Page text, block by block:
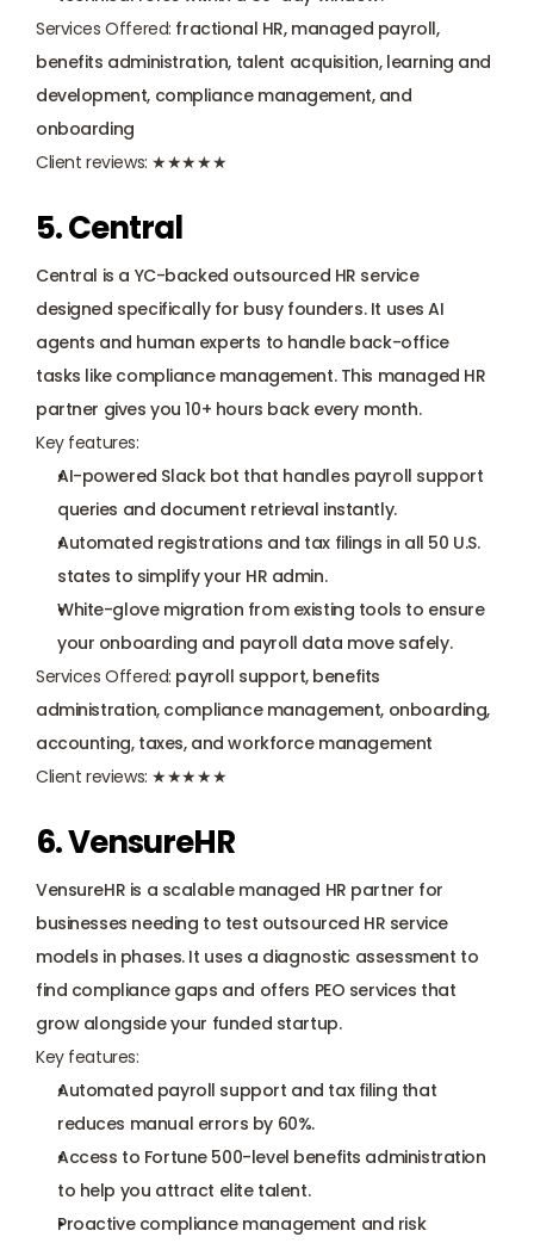
Services Offered: fractional HR, managed payroll,
benefits administration, talent acquisition, learning and
development, compliance management, and
onboarding
Client reviews: ★★★★★
5. Central
Central is a YC-backed outsourced HR service
designed specifically for busy founders. It uses AI
agents and human experts to handle back-office
tasks like compliance management. This managed HR
partner gives you 10+ hours back every month.
Key features:
AI-powered Slack bot that handles payroll support
queries and document retrieval instantly.
Automated registrations and tax filings in all 50 U.S.
states to simplify your HR admin.
White-glove migration from existing tools to ensure
your onboarding and payroll data move safely.
Services Offered: payroll support, benefits
administration, compliance management, onboarding,
accounting, taxes, and workforce management
Client reviews: ★★★★★
6. VensureHR
VensureHR is a scalable managed HR partner for
businesses needing to test outsourced HR service
models in phases. It uses a diagnostic assessment to
find compliance gaps and offers PEO services that
grow alongside your funded startup.
Key features:
Automated payroll support and tax filing that
reduces manual errors by 60%.
Access to Fortune 500-level benefits administration
to help you attract elite talent.
Proactive compliance management and risk